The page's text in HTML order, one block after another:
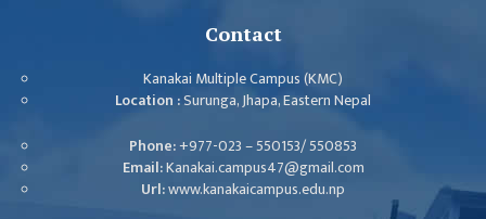
COMMITTEE
ACCOUNT
COMMITTEE
ADVISORY
COMMITTEE
Contact
Kanakai Multiple Campus (KMC)
Location :Surunga, Jhapa, Eastern Nepal
Phone:+977-023 – 550153/ 550853
Email:Kanakai.campus47@gmail.com
Url:www.kanakaicampus.edu.np